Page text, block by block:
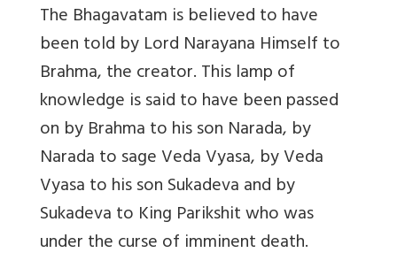
The Bhagavatam is believed to have
been told by Lord Narayana Himself to
Brahma, the creator. This lamp of
knowledge is said to have been passed
on by Brahma to his son Narada, by
Narada to sage Veda Vyasa, by Veda
Vyasa to his son Sukadeva and by
Sukadeva to King Parikshit who was
under the curse of imminent death.